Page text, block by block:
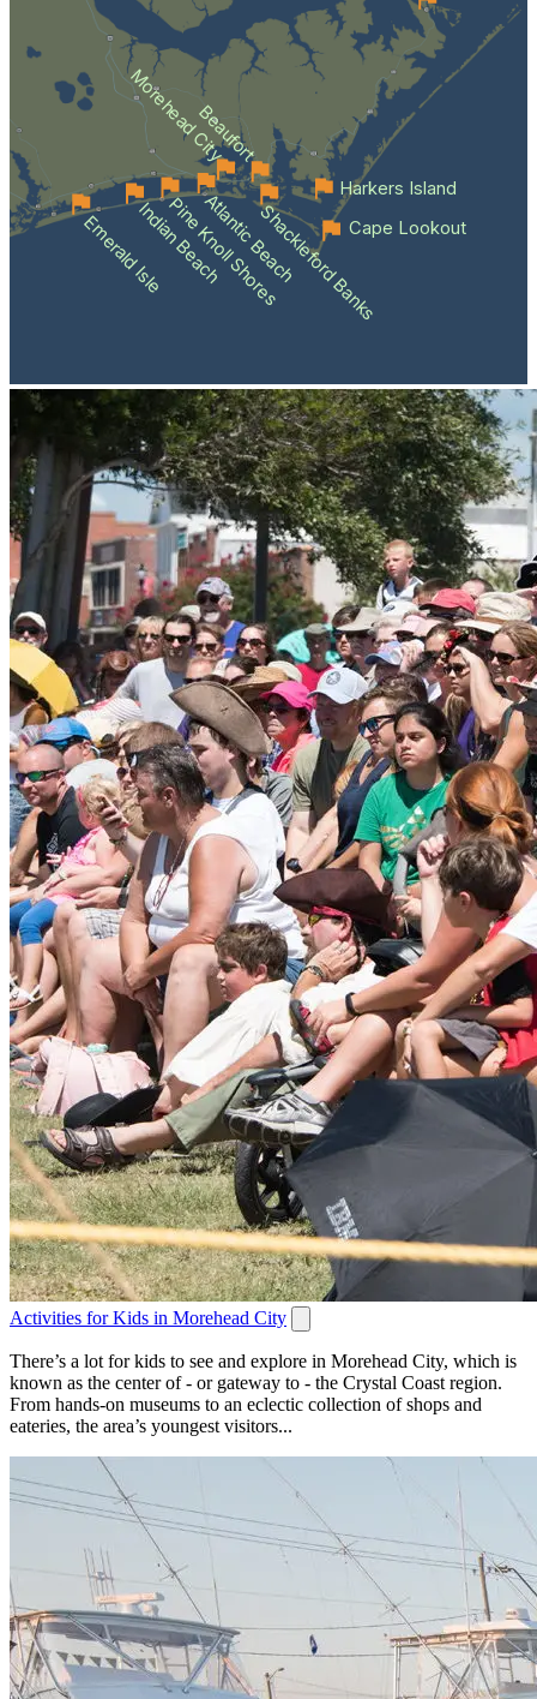
Emerald IsleIndian Beach
Pine Knoll Shores
Atlantic BeachShackleford Banks
Beaufort
Morehead City
Cape Lookout
Harkers Island
Activities for Kids in Morehead City
There’s a lot for kids to see and explore in Morehead City, which is
known as the center of - or gateway to - the Crystal Coast region.
From hands-on museums to an eclectic collection of shops and
eateries, the area’s youngest visitors...